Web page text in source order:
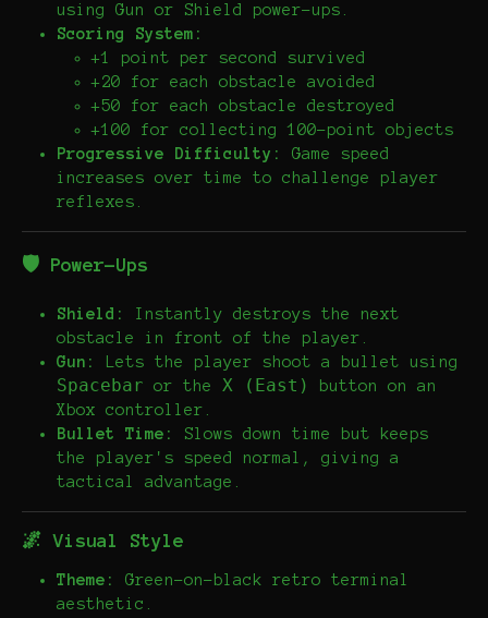
using Gun or Shield power-ups.
Scoring System:
+1 point per second survived
+20 for each obstacle avoided
+50 for each obstacle destroyed
+100 for collecting 100-point objects
Progressive Difficulty:
Game speed
increases over time to challenge player
reflexes.
🛡️ Power-Ups
Shield:
Instantly destroys the next
obstacle in front of the player.
Gun:
Lets the player shoot a bullet using
Spacebar or the X (East)
button on an
Xbox controller.
Bullet Time:
Slows down time but keeps
the player's speed normal, giving a
tactical advantage.
🌌 Visual Style
Theme:
Green-on-black retro terminal
aesthetic.